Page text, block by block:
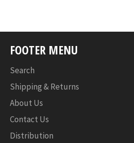
FOOTER MENU
Search
Shipping & Returns
About Us
Contact Us
Distribution